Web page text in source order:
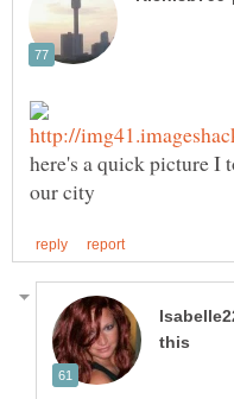
here's a quick picture I